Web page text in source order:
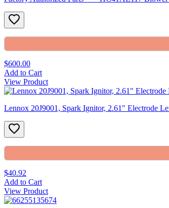
$600.00
Add to Cart
View Product
Lennox 20J9001, Spark Ignitor, 2.61″ Electrode
$40.92
Add to Cart
View Product